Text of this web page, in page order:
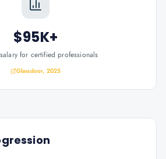
$95K+
for certified professionals
Glassdoor, 2025